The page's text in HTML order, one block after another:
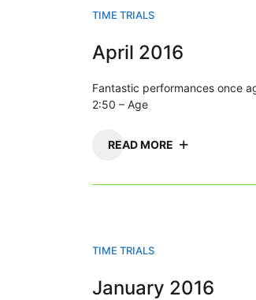
TIME TRIALS
April 2016
Fantastic performances once
2:50 – Age
READ MORE
TIME TRIALS
January 2016